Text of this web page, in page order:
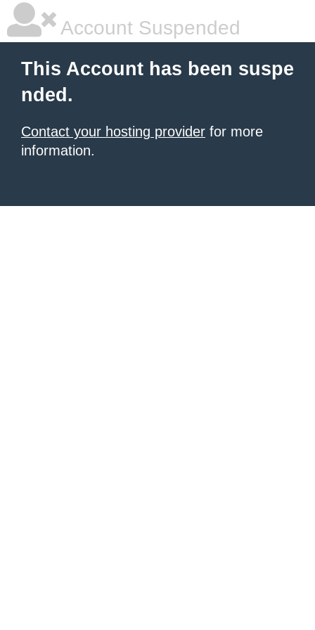
Account Suspended
This Account has been suspe
nded.
Contact your hosting provider for more
information.